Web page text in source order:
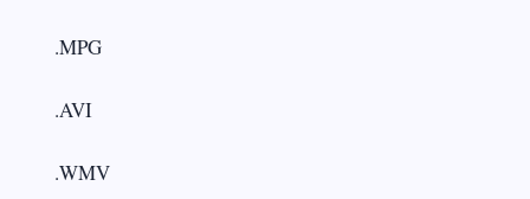
.MPG
.AVI
.WMV